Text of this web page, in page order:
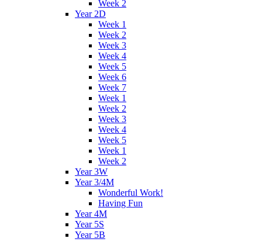
Week 2
Year 2D
Week 1
Week 2
Week 3
Week 4
Week 5
Week 6
Week 7
Week 1
Week 2
Week 3
Week 4
Week 5
Week 1
Week 2
Year 3W
Year 3/4M
Wonderful Work!
Having Fun
Year 4M
Year 5S
Year 5B